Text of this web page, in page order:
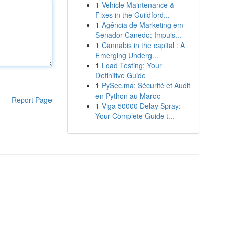
Report Page
1 Vehicle Maintenance &
Fixes in the Guildford...
1 Agência de Marketing em
Senador Canedo: Impuls...
1 Cannabis in the capital : A
Emerging Underg...
1 Load Testing: Your
Definitive Guide
1 PySec.ma: Sécurité et Audit
en Python au Maroc
1 Viga 50000 Delay Spray:
Your Complete Guide t...